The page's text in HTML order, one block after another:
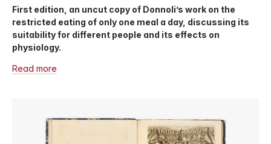
First edition, an uncut copy of Donnoli’s work on the
restricted eating of only one meal a day, discussing its
suitability for different people and its effects on
physiology.
Read more